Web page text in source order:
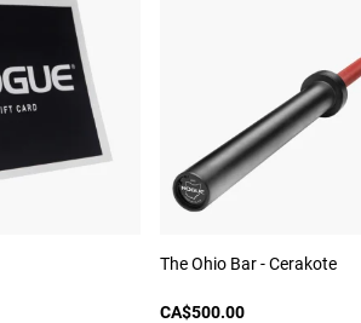
The Ohio Bar - Cerakote
CA$500.00